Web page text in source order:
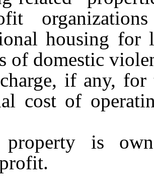
housing for
of domestic
if any, for
cost of
property is